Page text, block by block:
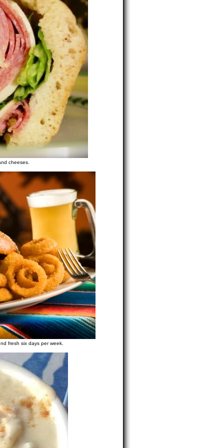
cheeses.
fresh six days per week.